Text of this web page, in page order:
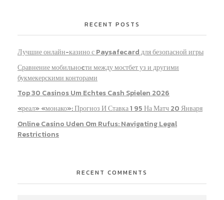
RECENT POSTS
Лучшие онлайн-казино с Paysafecard для безопасной игры
Сравнение мобильноcти между мостбет уз и другими
букмекерскими конторами
Top 30 Casinos Um Echtes Cash Spielen 2026
«реал» «монако»: Прогноз И Ставка 1 95 На Матч 20 Января
Online Casino Uden Om Rufus: Navigating Legal
Restrictions
RECENT COMMENTS